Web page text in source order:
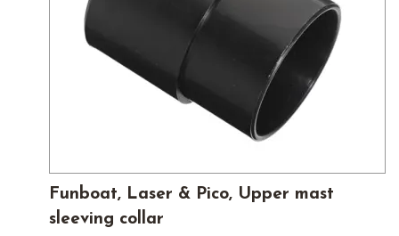
Funboat, Laser & Pico, Upper mast
sleeving collar